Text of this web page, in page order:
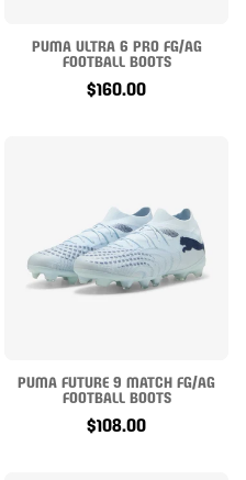
PUMA ULTRA 6 PRO FG/AG
FOOTBALL BOOTS
$160.00
PUMA FUTURE 9 MATCH FG/AG
FOOTBALL BOOTS
$108.00